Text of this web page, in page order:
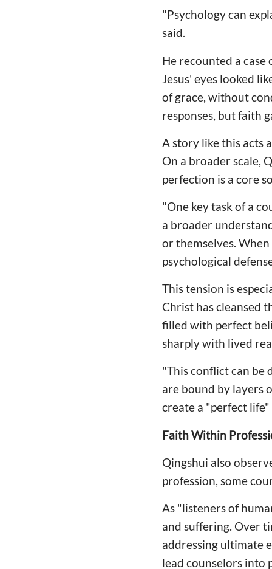
"Psychology can
said.
He recounted a
Jesus' eyes looked
of grace, without
responses, but faith
A story like this acts
On a broader scale,
perfection is a core
"One key task of a
a broader
or themselves.
psychological
This tension is
Christ has cleansed
filled with perfect
sharply with lived
"This conflict can be
are bound by layers
create a "perfect
Faith Within
Qingshui also
profession, some
As "listeners of
and suffering. Over
addressing ultimate
lead counselors into